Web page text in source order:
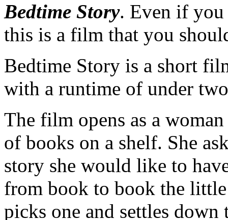
Bedtime Story. Even if you
this is a film that you
Bedtime Story is a short
with a runtime of under
The film opens as a
of books on a shelf. She
story she would like to
from book to book the
picks one and settles